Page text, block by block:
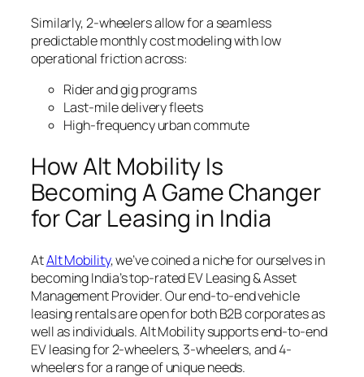
Similarly, 2-wheelers allow for a seamless
predictable monthly cost modeling with low
operational friction across:
Rider and gig programs
Last-mile delivery fleets
High-frequency urban commute
How Alt Mobility Is
Becoming A Game Changer
for Car Leasing in India
AtAlt Mobility, we’ve coined a niche for ourselves in
becoming India’s top-rated EV Leasing & Asset
Management Provider. Our end-to-end vehicle
leasing rentals are open for both B2B corporates as
well as individuals. Alt Mobility supports end-to-end
EV leasing for 2-wheelers, 3-wheelers, and 4-
wheelers for a range of unique needs.